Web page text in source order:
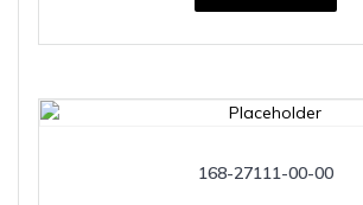
168-27111-00-00